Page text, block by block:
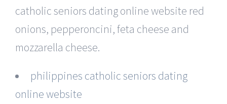
catholic seniors dating online website red
onions, pepperoncini, feta cheese and
mozzarella cheese.
philippines catholic seniors dating
online website